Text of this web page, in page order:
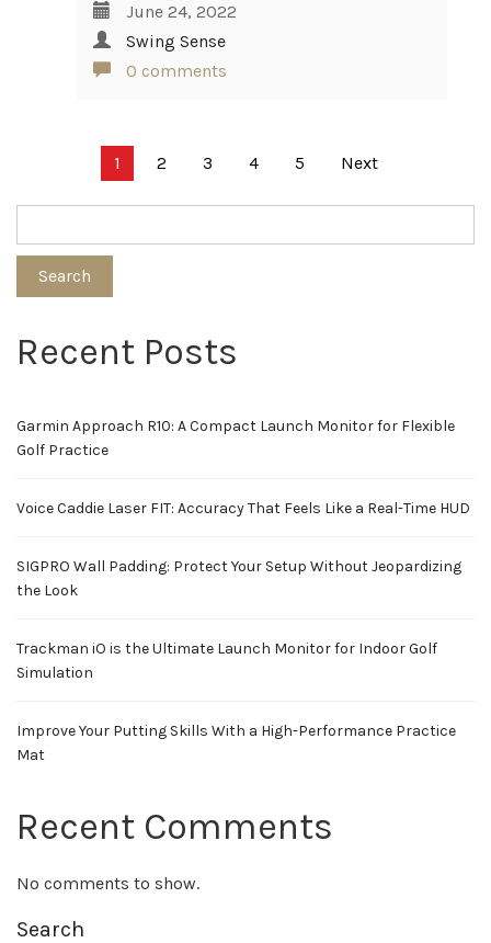
June 24, 2022
Swing Sense
0 comments
pagination
1 2 3 4 5 Next
Search
Recent Posts
Garmin Approach R10: A Compact Launch Monitor for Flexible
Golf Practice
Voice Caddie Laser FIT: Accuracy That Feels Like a Real-Time HUD
SIGPRO Wall Padding: Protect Your Setup Without Jeopardizing
the Look
Trackman iO is the Ultimate Launch Monitor for Indoor Golf
Simulation
Improve Your Putting Skills With a High-Performance Practice
Mat
Recent Comments
No comments to show.
Search